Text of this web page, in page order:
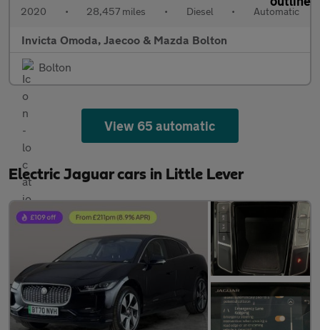
2020 • 28,457 miles • Diesel • Automatic
Invicta Omoda, Jaecoo & Mazda Bolton
Bolton
View 65 automatic
Electric Jaguar cars in Little Lever